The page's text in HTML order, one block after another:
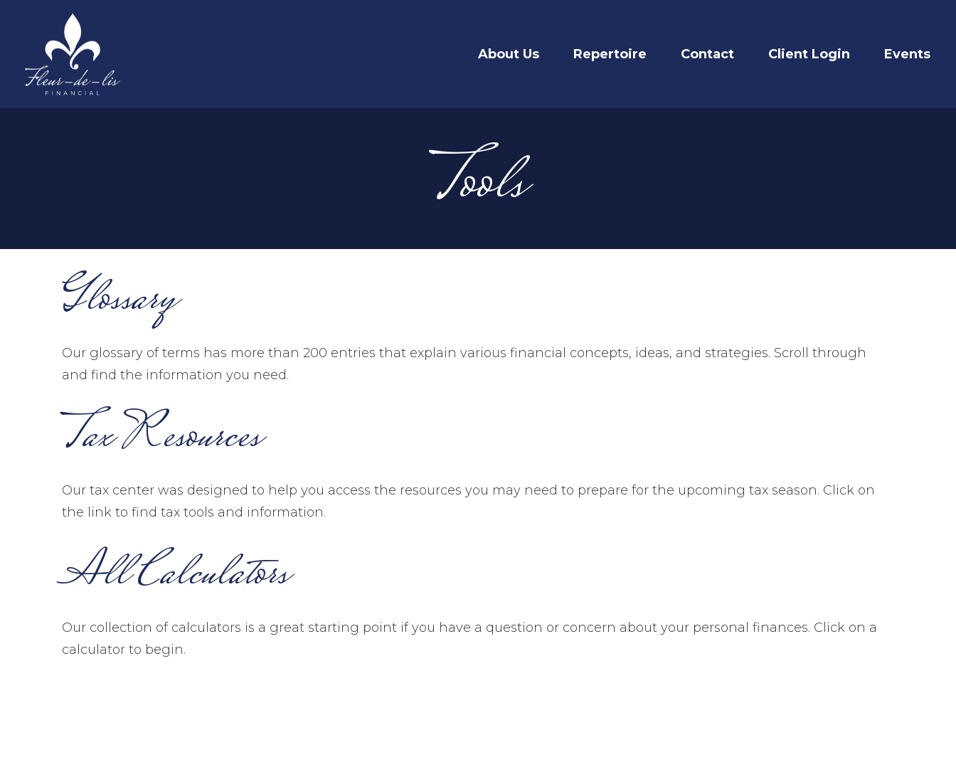
About Us Repertoire Contact Client Login Events
Tools
Glossary
Our glossary of terms has more than 200 entries that explain various financial concepts, ideas, and strategies. Scroll through
and find the information you need.
Tax Resources
Our tax center was designed to help you access the resources you may need to prepare for the upcoming tax season. Click on
the link to find tax tools and information.
All Calculators
Our collection of calculators is a great starting point if you have a question or concern about your personal finances. Click on a
calculator to begin.